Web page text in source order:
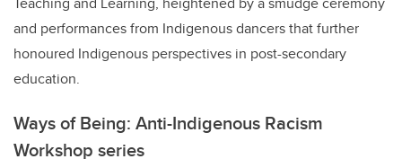
and performances from Indigenous dancers that further
honoured Indigenous perspectives in post-secondary
education.
Ways of Being: Anti-Indigenous Racism
Workshop series